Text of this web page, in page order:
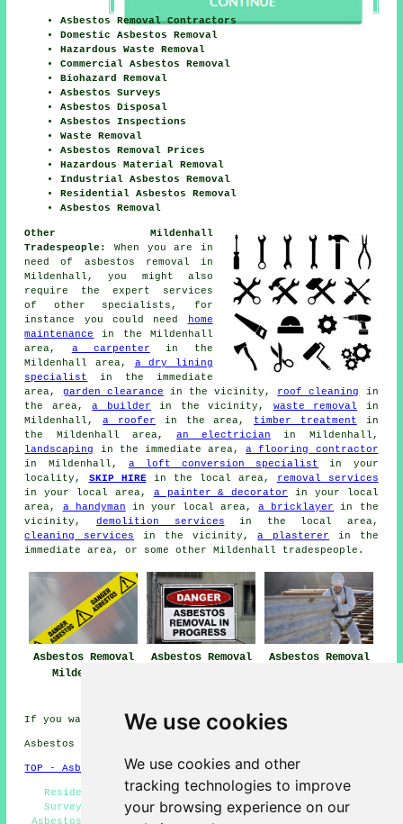
We use cookies
We use cookies and other
tracking technologies to improve
your browsing experience on our
Asbestos Removal Contractors
Domestic Asbestos Removal
Hazardous Waste Removal
Commercial Asbestos Removal
Biohazard Removal
Asbestos Surveys
Asbestos Disposal
Asbestos Inspections
Waste Removal
Asbestos Removal Prices
Hazardous Material Removal
Industrial Asbestos Removal
Residential Asbestos Removal
Asbestos Removal
Other Mildenhall
Tradespeople:
When you are in
need of asbestos removal in
Mildenhall, you might also
require the expert services
of other specialists, for
instance you could need
home
maintenance
in the Mildenhall
area, a carpenter in the
Mildenhall area, a dry lining
specialist
in the immediate
area, garden clearance in the vicinity, roof cleaning
in
the area,a builder in the vicinity, waste removal in
Mildenhall,a roofer in the area, timber treatment in
the Mildenhall area, an electrician in Mildenhall,
landscaping
in the immediate area,a flooring contractor
in Mildenhall, a loft conversion specialist
in your
locality, SKIP HIREin the local area,
removal services
in your local area, a painter & decorator in your local
area, a handyman in your local area,a bricklayer
in the
vicinity, demolition services in the local area,
cleaning services
in the vicinity,a plasterer in the
immediate area, or some other Mildenhall tradespeople.
Asbestos Removal
Mildenhall
Asbestos Removal
Asbestos Removal
If you want local Mildenhall info lookhere
Asbestos Removal in IP28 area, and dialling code 01638.
TOP - Asbestos Removal Mildenhall
Residential Asbestos Removal Mildenhall - Asbestos
Survey Mildenhall - Removing Asbestos - Commercial
Asbestos Removal Mildenhall - Asbestos Encapsulation -